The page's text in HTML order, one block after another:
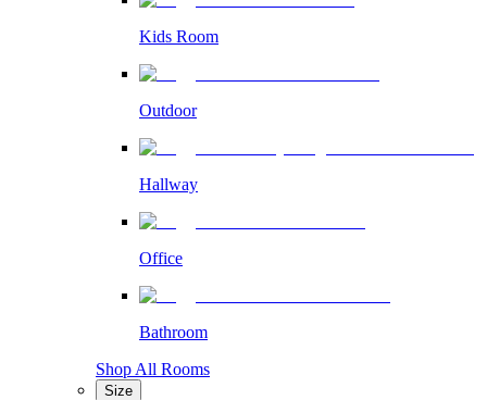
Kids Room
Outdoor
Hallway
Office
Bathroom
Shop All Rooms
Size